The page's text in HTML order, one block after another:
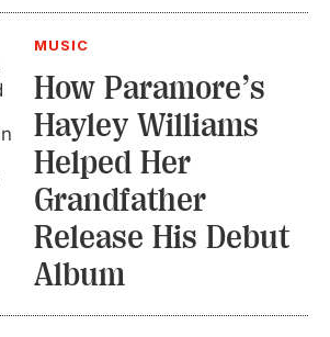
MUSIC
How Paramore’s
Hayley Williams
Helped Her
Grandfather
Release His Debut
Album